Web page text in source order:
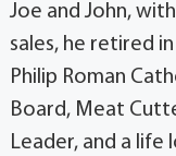
Joe and John,
sales, he retired
Philip Roman
Board, Meat
Leader, and a life